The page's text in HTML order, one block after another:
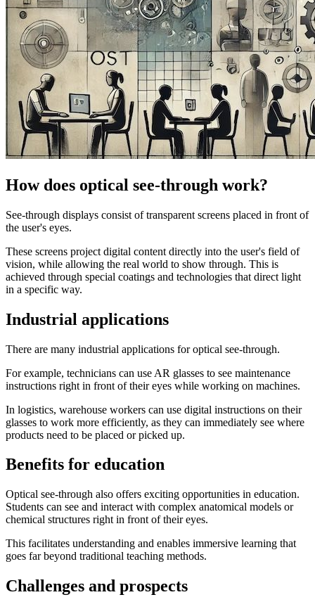
How does optical see-through work?
See-through displays consist of transparent screens placed in front of
the user's eyes.
These screens project digital content directly into the user's field of
vision, while allowing the real world to show through. This is
achieved through special coatings and technologies that direct light
in a specific way.
Industrial applications
There are many industrial applications for optical see-through.
For example, technicians can use AR glasses to see maintenance
instructions right in front of their eyes while working on machines.
In logistics, warehouse workers can use digital instructions on their
glasses to work more efficiently, as they can immediately see where
products need to be placed or picked up.
Benefits for education
Optical see-through also offers exciting opportunities in education.
Students can see and interact with complex anatomical models or
chemical structures right in front of their eyes.
This facilitates understanding and enables immersive learning that
goes far beyond traditional teaching methods.
Challenges and prospects